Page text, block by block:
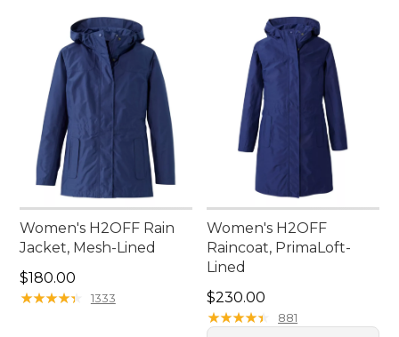
Women's H2OFF Rain
Jacket, Mesh-Lined
Price: $180.00
$180.00
★★★★★
★★★★★ 1333
Women's H2OFF
Raincoat, PrimaLoft-
Lined
Price: $230.00
$230.00
★★★★★
★★★★★ 881